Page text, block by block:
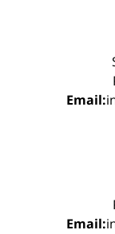
Email:
Email: